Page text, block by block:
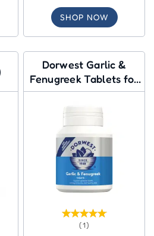
SHOP NOW
Dorwest Garlic &
Fenugreek Tablets for
Dogs
(1)